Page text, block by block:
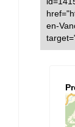
en-